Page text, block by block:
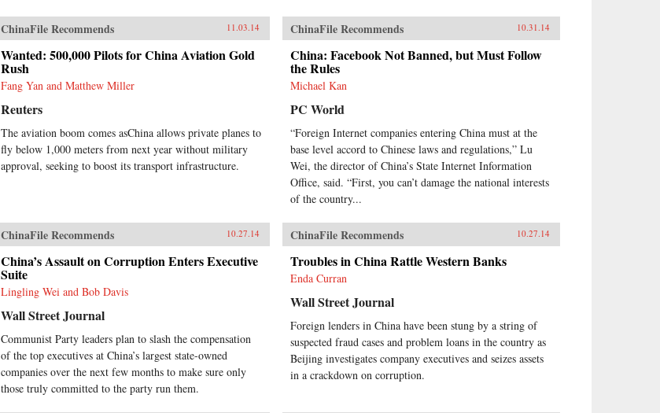
ChinaFile Recommends 11.03.14
Wanted: 500,000 Pilots for China Aviation Gold
Rush
Fang Yan and Matthew Miller
Reuters
The aviation boom comes asChina allows private planes to
fly below 1,000 meters from next year without military
approval, seeking to boost its transport infrastructure.
ChinaFile Recommends 10.31.14
China: Facebook Not Banned, but Must Follow
the Rules
Michael Kan
PC World
“Foreign Internet companies entering China must at the
base level accord to Chinese laws and regulations,” Lu
Wei, the director of China’s State Internet Information
Office, said. “First, you can’t damage the national interests
of the country...
ChinaFile Recommends 10.27.14
China’s Assault on Corruption Enters Executive
Suite
Lingling Wei and Bob Davis
Wall Street Journal
Communist Party leaders plan to slash the compensation
of the top executives at China’s largest state-owned
companies over the next few months to make sure only
those truly committed to the party run them.
ChinaFile Recommends 10.27.14
Troubles in China Rattle Western Banks
Enda Curran
Wall Street Journal
Foreign lenders in China have been stung by a string of
suspected fraud cases and problem loans in the country as
Beijing investigates company executives and seizes assets
in a crackdown on corruption.